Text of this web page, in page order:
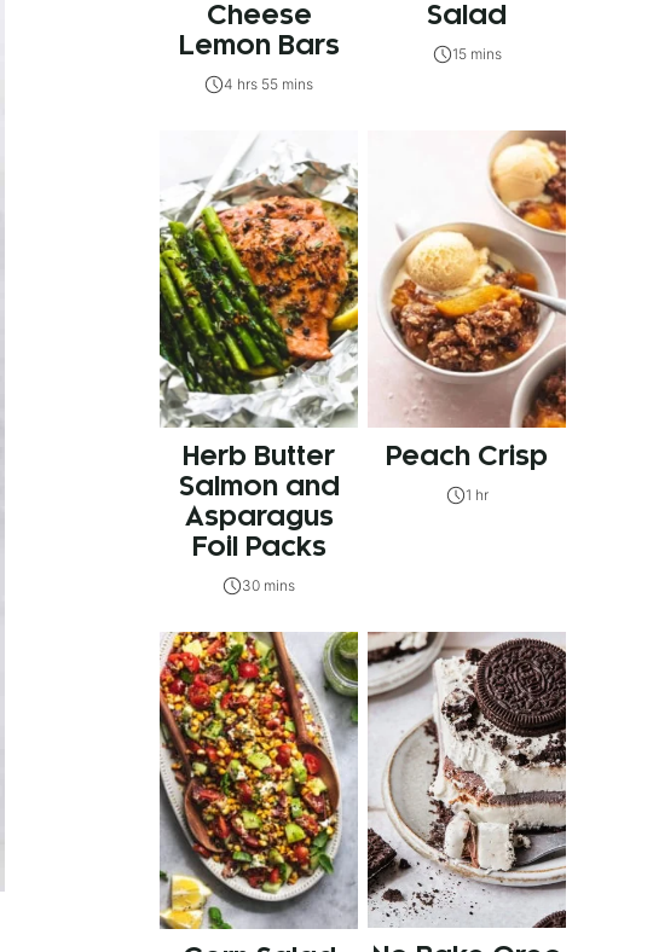
Cheese
Lemon Bars
4 hrs 55 mins
Salad
15 mins
Herb Butter
Salmon and
Asparagus
Foil Packs
30 mins
Peach Crisp
1 hr